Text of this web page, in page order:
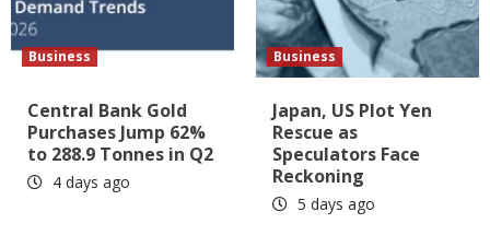
Business
Central Bank Gold
Purchases Jump 62%
to 288.9 Tonnes in Q2
4 days ago
Business
Japan, US Plot Yen
Rescue as
Speculators Face
Reckoning
5 days ago